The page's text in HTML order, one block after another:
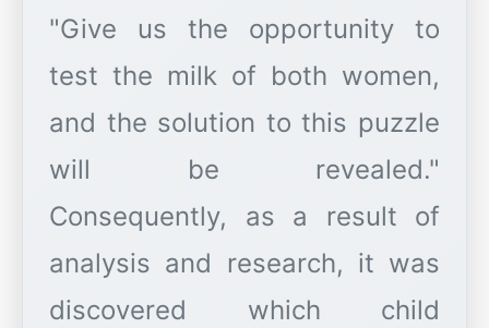
"Give us the opportunity to
test the milk of both women,
and the solution to this puzzle
will be revealed."
Consequently, as a result of
analysis and research, it was
discovered which child